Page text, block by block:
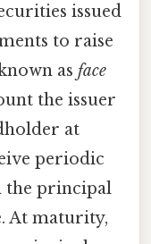
issued
to raise
as face
the issuer
at
periodic
the principal
At maturity,